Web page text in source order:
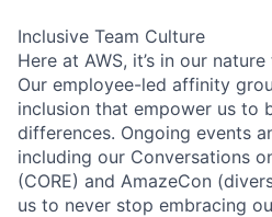
Inclusive Team Culture
Here at AWS, it’s in our
Our employee-led affinity
inclusion that empower us to
differences. Ongoing events
including our Conversations
(CORE) and AmazeCon
us to never stop embracing